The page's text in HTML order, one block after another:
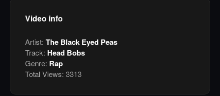
Video info
Artist: The Black Eyed Peas
Track: Head Bobs
Genre: Rap
Total Views: 3313